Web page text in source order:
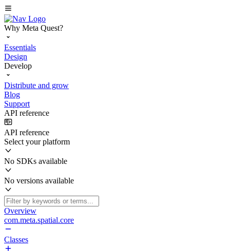
Why Meta Quest?
Essentials
Design
Develop
Distribute and grow
Blog
Support
API reference
API reference
Select your platform
No SDKs available
No versions available
Overview
com.meta.spatial.core
Classes